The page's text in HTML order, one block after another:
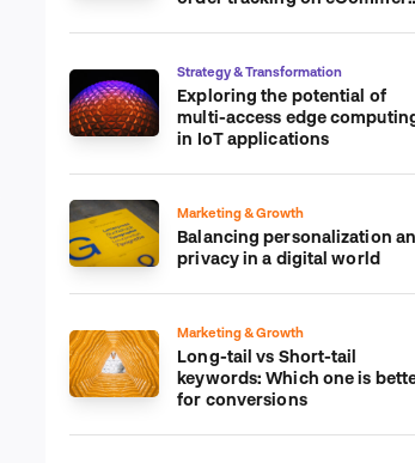
Strategy & Transformation
Exploring the potential of
multi-access edge
in IoT applications
Marketing & Growth
Balancing personalization
privacy in a digital world
Marketing & Growth
Long-tail vs Short-tail
keywords: Which one is
for conversions